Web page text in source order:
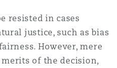
resisted in cases
justice, such as bias
However, mere
of the decision,